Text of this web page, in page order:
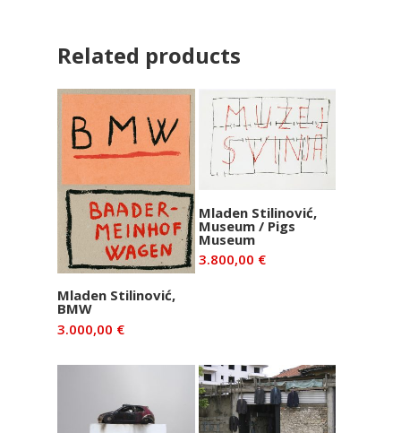
Related products
Add to basket
Mladen Stilinović,
BMW
3.000,00 €
Add to basket
Mladen Stilinović,
Museum / Pigs
Museum
3.800,00 €